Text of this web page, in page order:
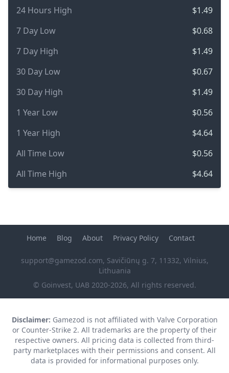
24 Hours High
$1.49
7 Day Low
$0.68
7 Day High
$1.49
30 Day Low
$0.67
30 Day High
$1.49
1 Year Low
$0.56
1 Year High
$4.64
All Time Low
$0.56
All Time High
$4.64
© Goinvest, UAB 2020-2026, All rights reserved.
Home Blog About Privacy Policy Contact
support@gamezod.com, Savičiūnų g. 7, 11332, Vilnius,
Lithuania
Disclaimer: Gamezod is not affiliated with Valve Corporation
or Counter-Strike 2. All trademarks are the property of their
respective owners. All pricing data is collected from third-
party marketplaces with their permissions and consent. All
data is provided for informational purposes only.